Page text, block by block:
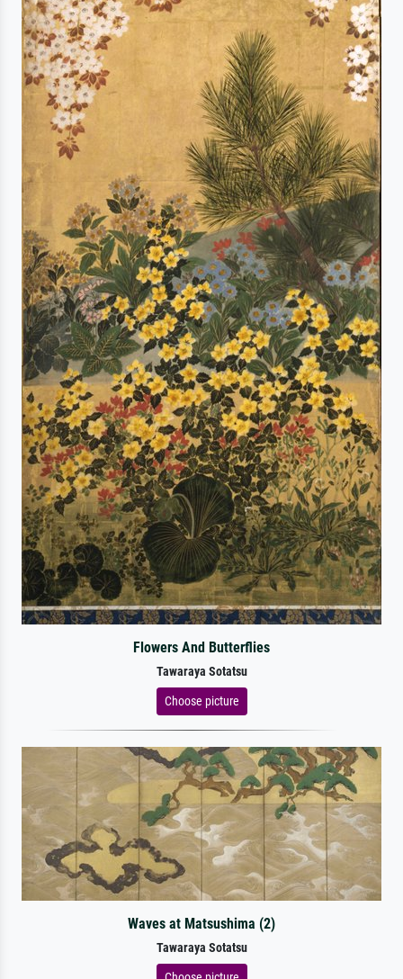
Flowers And Butterflies
Tawaraya Sotatsu
Choose picture
Waves at Matsushima (2)
Tawaraya Sotatsu